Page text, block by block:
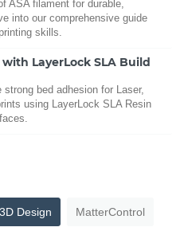
ASA filament for durable,
into our comprehensive guide
skills.
with LayerLock SLA Build
bed adhesion for Laser,
using LayerLock SLA Resin
3D Design MatterControl